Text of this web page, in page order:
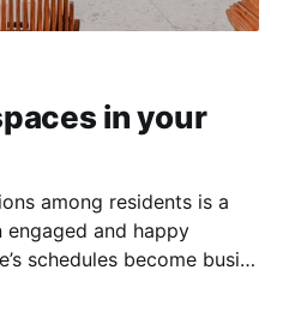
in your
among residents is a
and happy
schedules become busier